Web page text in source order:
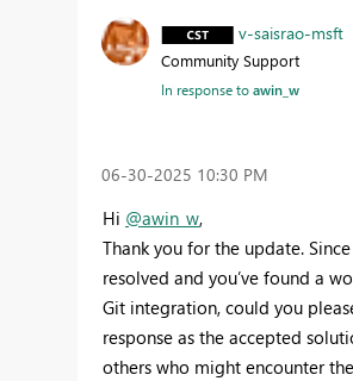
v-saisrao-msft
Community Support
In response toawin_w
‎06-30-2025 10:30 PM
Hi @awin_w,
Thank you for the update.
resolved and you’ve found a
Git integration, could you
response as the accepted
others who might encounter